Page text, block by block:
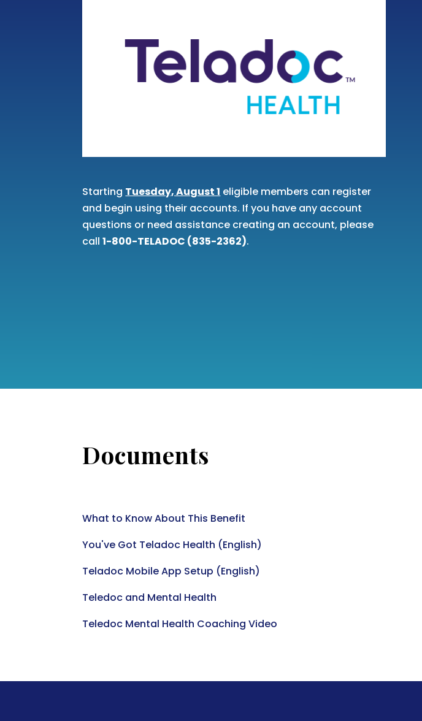
Starting Tuesday, August 1 eligible members can register
and begin using their accounts. If you have any account
questions or need assistance creating an account, please
call1-800-TELADOC (835-2362).
Documents
What to Know About This Benefit
You've Got Teladoc Health (English)
Teladoc Mobile App Setup (English)
Teledoc and Mental Health
Teledoc Mental Health Coaching Video